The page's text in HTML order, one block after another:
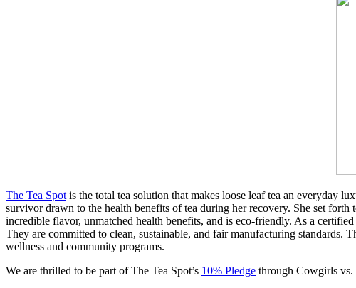
The Tea Spotis the total tea solution that makes loose leaf tea an everyday
survivor drawn to the health benefits of tea during her recovery. She set
incredible flavor, unmatched health benefits, and is eco-friendly. As a
They are committed to clean, sustainable, and fair manufacturing standards.
wellness and community programs.
We are thrilled to be part of The Tea Spot’s 10% Pledge through Cowgirls vs.